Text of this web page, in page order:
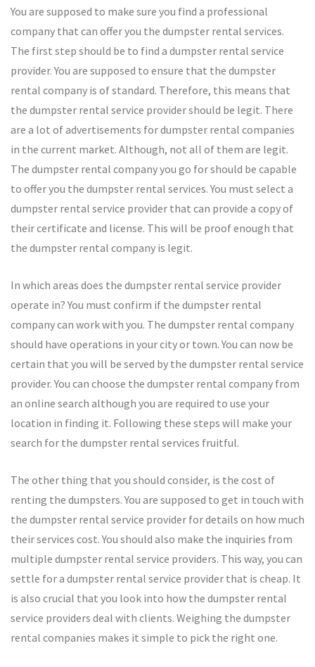
You are supposed to make sure you find a professional
company that can offer you the dumpster rental services.
The first step should be to find a dumpster rental service
provider. You are supposed to ensure that the dumpster
rental company is of standard. Therefore, this means that
the dumpster rental service provider should be legit. There
are a lot of advertisements for dumpster rental companies
in the current market. Although, not all of them are legit.
The dumpster rental company you go for should be capable
to offer you the dumpster rental services. You must select a
dumpster rental service provider that can provide a copy of
their certificate and license. This will be proof enough that
the dumpster rental company is legit.
In which areas does the dumpster rental service provider
operate in? You must confirm if the dumpster rental
company can work with you. The dumpster rental company
should have operations in your city or town. You can now be
certain that you will be served by the dumpster rental service
provider. You can choose the dumpster rental company from
an online search although you are required to use your
location in finding it. Following these steps will make your
search for the dumpster rental services fruitful.
The other thing that you should consider, is the cost of
renting the dumpsters. You are supposed to get in touch with
the dumpster rental service provider for details on how much
their services cost. You should also make the inquiries from
multiple dumpster rental service providers. This way, you can
settle for a dumpster rental service provider that is cheap. It
is also crucial that you look into how the dumpster rental
service providers deal with clients. Weighing the dumpster
rental companies makes it simple to pick the right one.